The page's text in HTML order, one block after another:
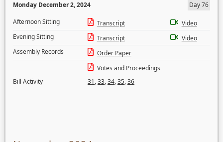
Monday December 2, 2024
Day 76
Afternoon Sitting
Transcript
Video
Evening Sitting
Transcript
Video
Assembly Records
Order Paper
Votes and Proceedings
Bill Activity
31,33,34,35,36